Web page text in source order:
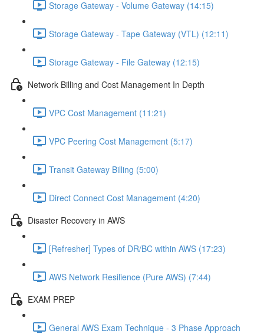
Storage Gateway - Volume Gateway (14:15)
Storage Gateway - Tape Gateway (VTL) (12:11)
Storage Gateway - File Gateway (12:15)
Network Billing and Cost Management In Depth
VPC Cost Management (11:21)
VPC Peering Cost Management (5:17)
Transit Gateway Billing (5:00)
Direct Connect Cost Management (4:20)
Disaster Recovery in AWS
[Refresher] Types of DR/BC within AWS (17:23)
AWS Network Resilience (Pure AWS) (7:44)
EXAM PREP
General AWS Exam Technique - 3 Phase Approach